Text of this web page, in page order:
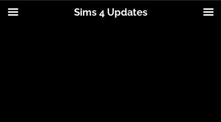
Sims 4 Updates